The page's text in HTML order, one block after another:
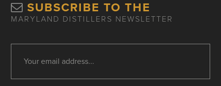
SUBSCRIBE TO THE
MARYLAND DISTILLERS NEWSLETTER